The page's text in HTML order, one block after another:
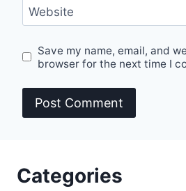
Website
Save my name, email, and
browser for the next time I
Categories